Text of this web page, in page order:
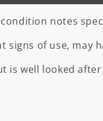
notes
signs of use, may
is well looked